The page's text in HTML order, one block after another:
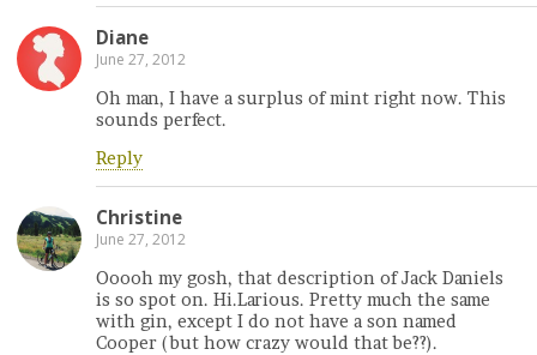
Diane
June 27, 2012
Oh man, I have a surplus of mint right now. This
sounds perfect.
Reply
Christine
June 27, 2012
Ooooh my gosh, that description of Jack Daniels
is so spot on. Hi.Larious. Pretty much the same
with gin, except I do not have a son named
Cooper (but how crazy would that be??).